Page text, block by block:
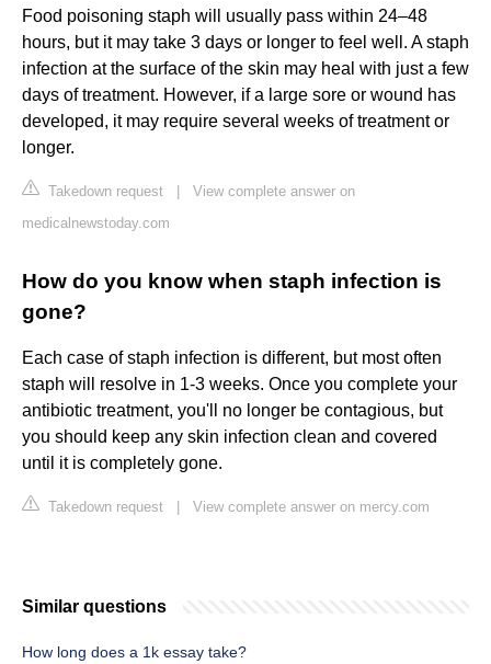
Food poisoning staph will usually pass within 24–48
hours, but it may take 3 days or longer to feel well. A staph
infection at the surface of the skin may heal with just a few
days of treatment. However, if a large sore or wound has
developed, it may require several weeks of treatment or
longer.
Takedown request
View complete answer on
medicalnewstoday.com
How do you know when staph infection is
gone?
Each case of staph infection is different, but most often
staph will resolve in 1-3 weeks. Once you complete your
antibiotic treatment, you'll no longer be contagious, but
you should keep any skin infection clean and covered
until it is completely gone.
Takedown request View complete answer on mercy.com
Similar questions
How long does a 1k essay take?